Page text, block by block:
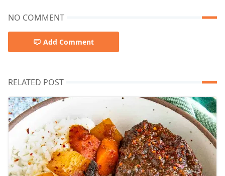
NO COMMENT
Add Comment
RELATED POST